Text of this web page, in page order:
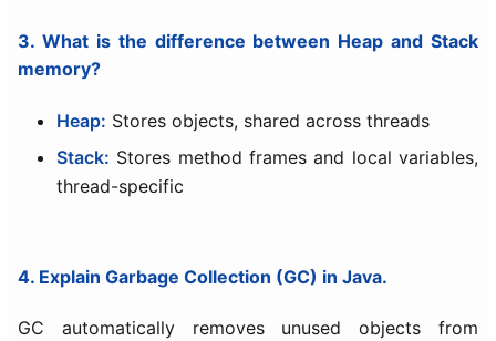
3. What is the difference between Heap and Stack
memory?
Heap: Stores objects, shared across threads
Stack: Stores method frames and local variables,
thread-specific
4. Explain Garbage Collection (GC) in Java.
GC automatically removes unused objects from